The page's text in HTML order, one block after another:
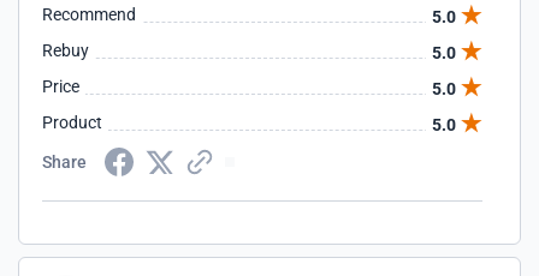
Recommend
5.0
Rebuy
5.0
Price
5.0
Product
5.0
Share